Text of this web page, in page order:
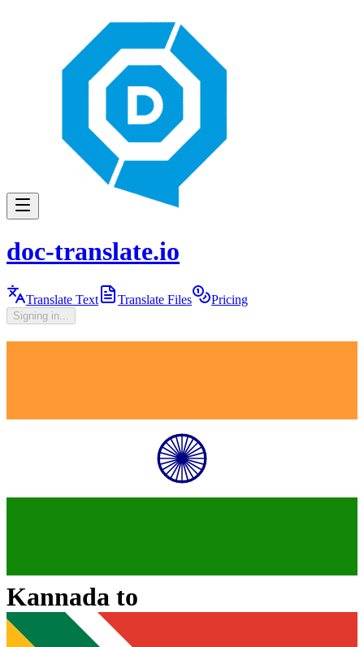
doc-translate.io
Translate Text Translate Files Pricing
Signing in...
Kannada to